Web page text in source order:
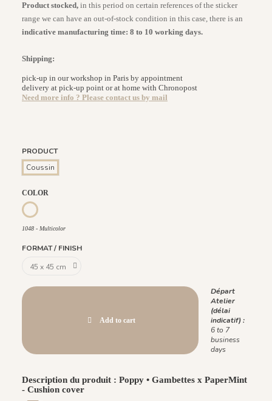
Product stocked, in this period on certain references of the sticker
range we can have an out-of-stock condition in this case, there is an
indicative manufacturing time: 8 to 10 working days.
Shipping:
pick-up in our workshop in Paris by appointment
delivery at pick-up point or at home with Chronopost
Need more info ? Please contact us by mail
PRODUCT
Coussin
COLOR
1048 - Multicolor
1048 - Multicolor
FORMAT / FINISH
Add to cart
Départ
Atelier
(délai
indicatif) :
6 to 7
business
days
Description du produit : Poppy • Gambettes x PaperMint
- Cushion cover